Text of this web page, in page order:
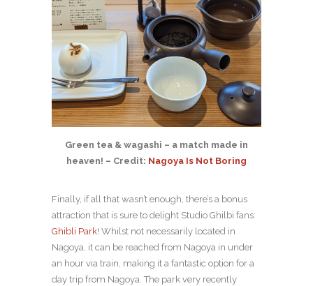
Green tea & wagashi – a match made in
heaven! – Credit: Nagoya Is Not Boring
Finally, if all that wasn’t enough, there’s a bonus
attraction that is sure to delight Studio Ghilbi fans:
Ghibli Park! Whilst not necessarily located in
Nagoya, it can be reached from Nagoya in under
an hour via train, making it a fantastic option for a
day trip from Nagoya. The park very recently